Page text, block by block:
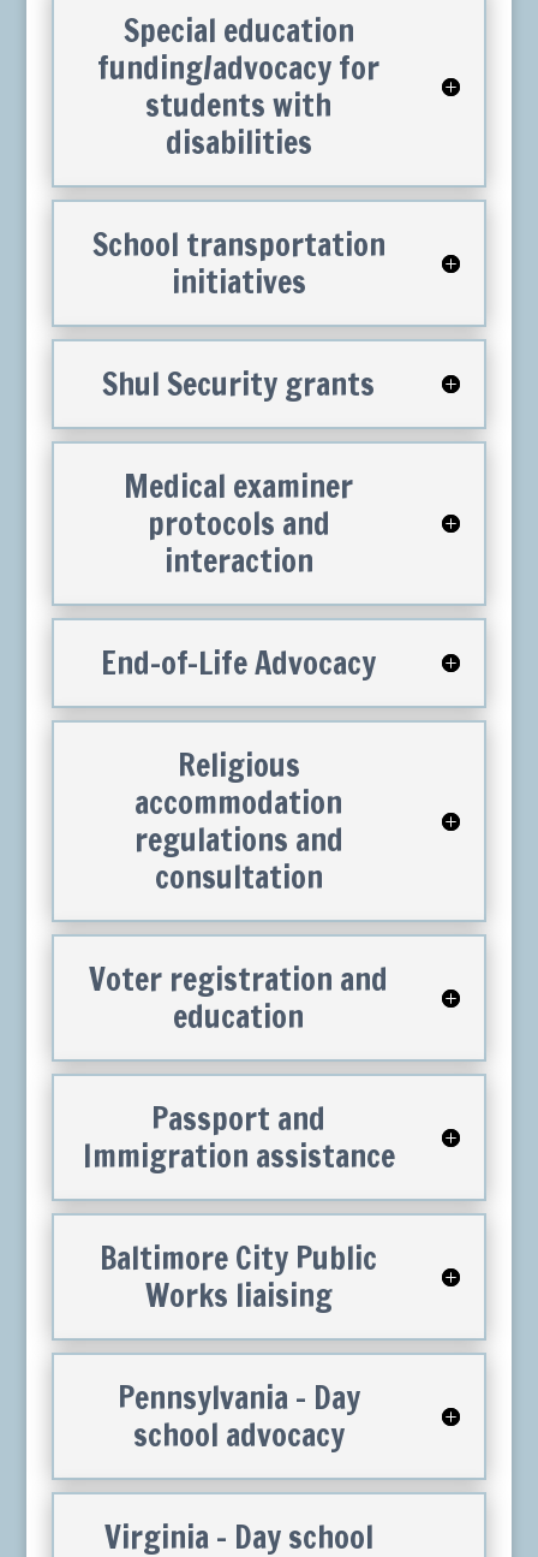
Special education
funding/advocacy for
students with
disabilities
School transportation
initiatives
Shul Security grants
Medical examiner
protocols and
interaction
End-of-Life Advocacy
Religious
accommodation
regulations and
consultation
Voter registration and
education
Passport and
Immigration assistance
Baltimore City Public
Works liaising
Pennsylvania – Day
school advocacy
Virginia – Day school